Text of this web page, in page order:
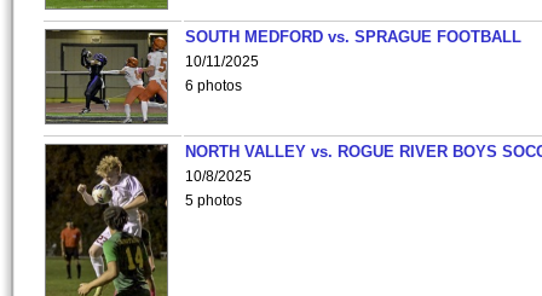
SOUTH MEDFORD vs. SPRAGUE FOOTBALL
10/11/2025
6 photos
NORTH VALLEY vs. ROGUE RIVER BOYS
10/8/2025
5 photos